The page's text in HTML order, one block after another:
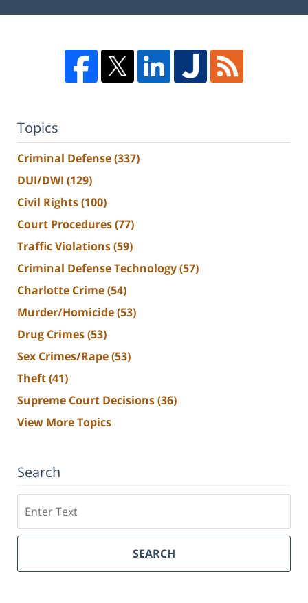
Topics
Criminal Defense(337)
DUI/DWI (129)
Civil Rights(100)
Court Procedures(77)
Traffic Violations(59)
Criminal Defense Technology(57)
Charlotte Crime(54)
Murder/Homicide(53)
Drug Crimes(53)
Sex Crimes/Rape(53)
Theft(41)
Supreme Court Decisions(36)
View More Topics
Search
SEARCH